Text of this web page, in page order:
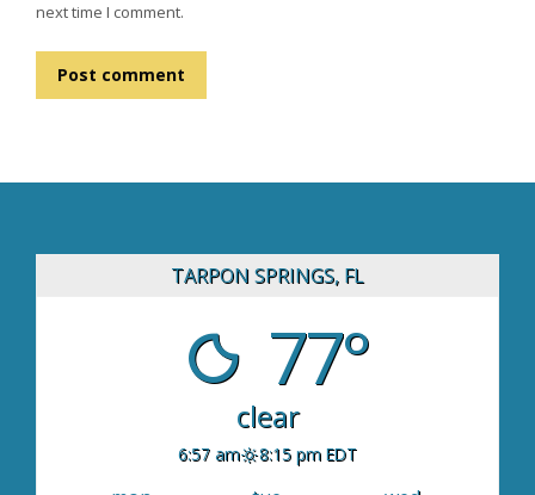
next time I comment.
Post comment
TARPON SPRINGS, FL
77°
clear
6:57 am 8:15 pm EDT